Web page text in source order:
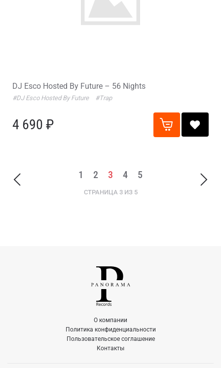
DJ Esco Hosted By Future – 56 Nights
#DJ Esco Hosted By Future #Trap
4 690 ₽
1 2 3 4 5
СТРАНИЦА 3 ИЗ 5
О компании
Политика конфиденциальности
Пользовательское соглашение
Контакты